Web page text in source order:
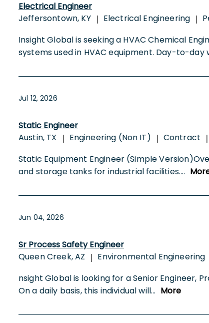
Electrical Engineer
Jeffersontown, KY | Electrical Engineering |
Insight Global is seeking a HVAC Chemical
systems used in HVAC equipment. Day-to-day
Jul 12, 2026
Static Engineer
Austin, TX
| Engineering (Non IT) | Contract |
Static Equipment Engineer (Simple
and storage tanks for industrial facilities....
Jun 04, 2026
Sr Process Safety Engineer
Queen Creek, AZ | Environmental Engineering
nsight Global is looking for a Senior
On a daily basis, this individual will... More